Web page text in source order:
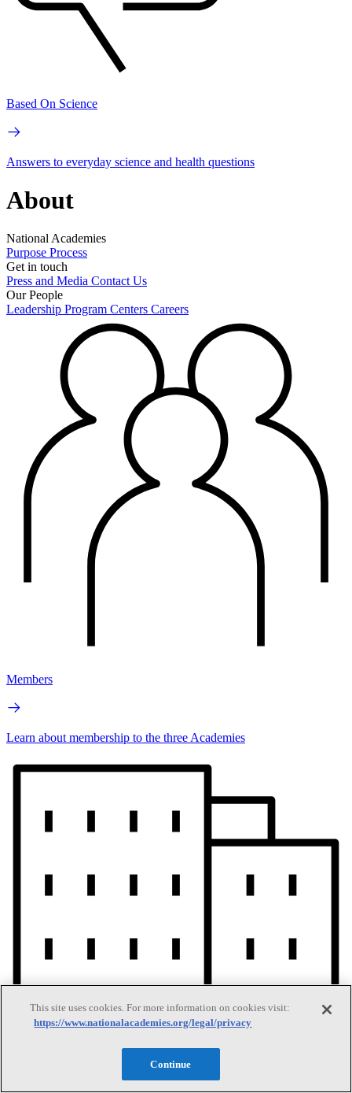
Based On Science
Answers to everyday science and health questions
About
National Academies
Purpose Process
Get in touch
Press and Media Contact Us
Our People
Leadership Program Centers Careers
Members
Learn about membership to the three Academies
This site uses cookies. For more information on cookies visit:
https://www.nationalacademies.org/legal/privacy
Continue